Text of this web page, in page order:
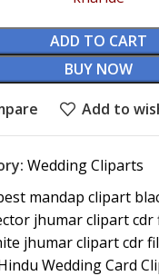
ADD TO CART
BUY NOW
Add to
Wedding Cliparts
mandap clipart
jhumar clipart cdr
jhumar clipart cdr
Wedding Card